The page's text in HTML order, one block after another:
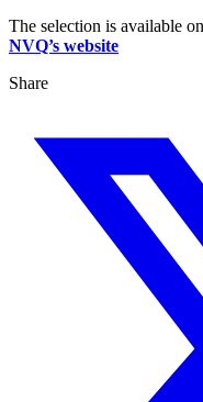
The selection is available
NVQ’s website
Share